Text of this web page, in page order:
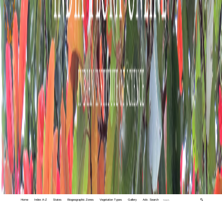
Home Index A-Z States Biogeographic Zones Vegetation Types Gallery Adv. Search 🔍